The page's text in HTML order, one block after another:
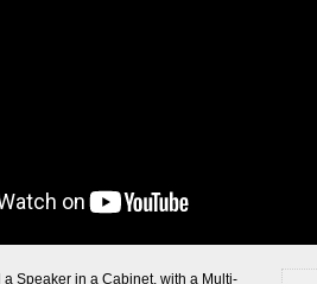
a Speaker in a Cabinet, with a Multi-